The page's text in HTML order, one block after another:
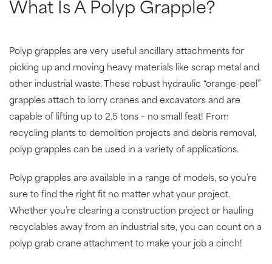
What Is A Polyp Grapple?
Polyp grapples are very useful ancillary attachments for
picking up and moving heavy materials like scrap metal and
other industrial waste. These robust hydraulic “orange-peel”
grapples attach to lorry cranes and excavators and are
capable of lifting up to 2.5 tons – no small feat! From
recycling plants to demolition projects and debris removal,
polyp grapples can be used in a variety of applications.
Polyp grapples are available in a range of models, so you’re
sure to find the right fit no matter what your project.
Whether you’re clearing a construction project or hauling
recyclables away from an industrial site, you can count on a
polyp grab crane attachment to make your job a cinch!